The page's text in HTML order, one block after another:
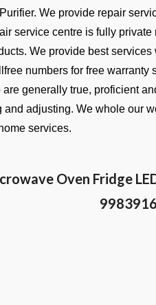
We provide repair
service centre is fully
We provide best
numbers for free
generally true, proficient
adjusting. We whole our
services.
Oven Fridge